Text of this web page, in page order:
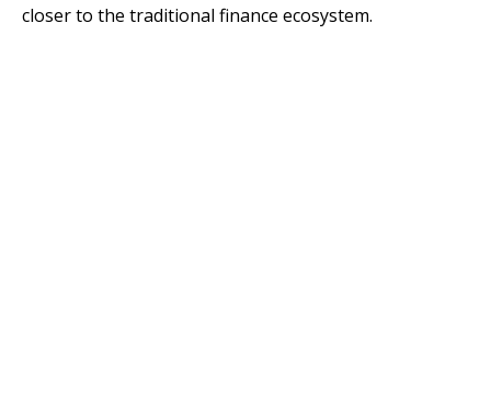
closer to the traditional finance ecosystem.